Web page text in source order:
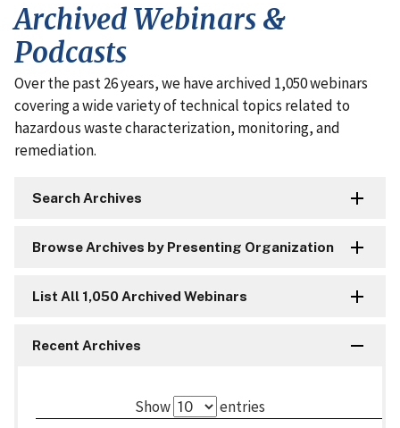
Archived Webinars &
Podcasts
Over the past 26 years, we have archived 1,050 webinars
covering a wide variety of technical topics related to
hazardous waste characterization, monitoring, and
remediation.
Search Archives
Browse Archives by Presenting Organization
List All 1,050 Archived Webinars
Recent Archives
Show entries